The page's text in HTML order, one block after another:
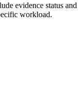
evidence status and
workload.